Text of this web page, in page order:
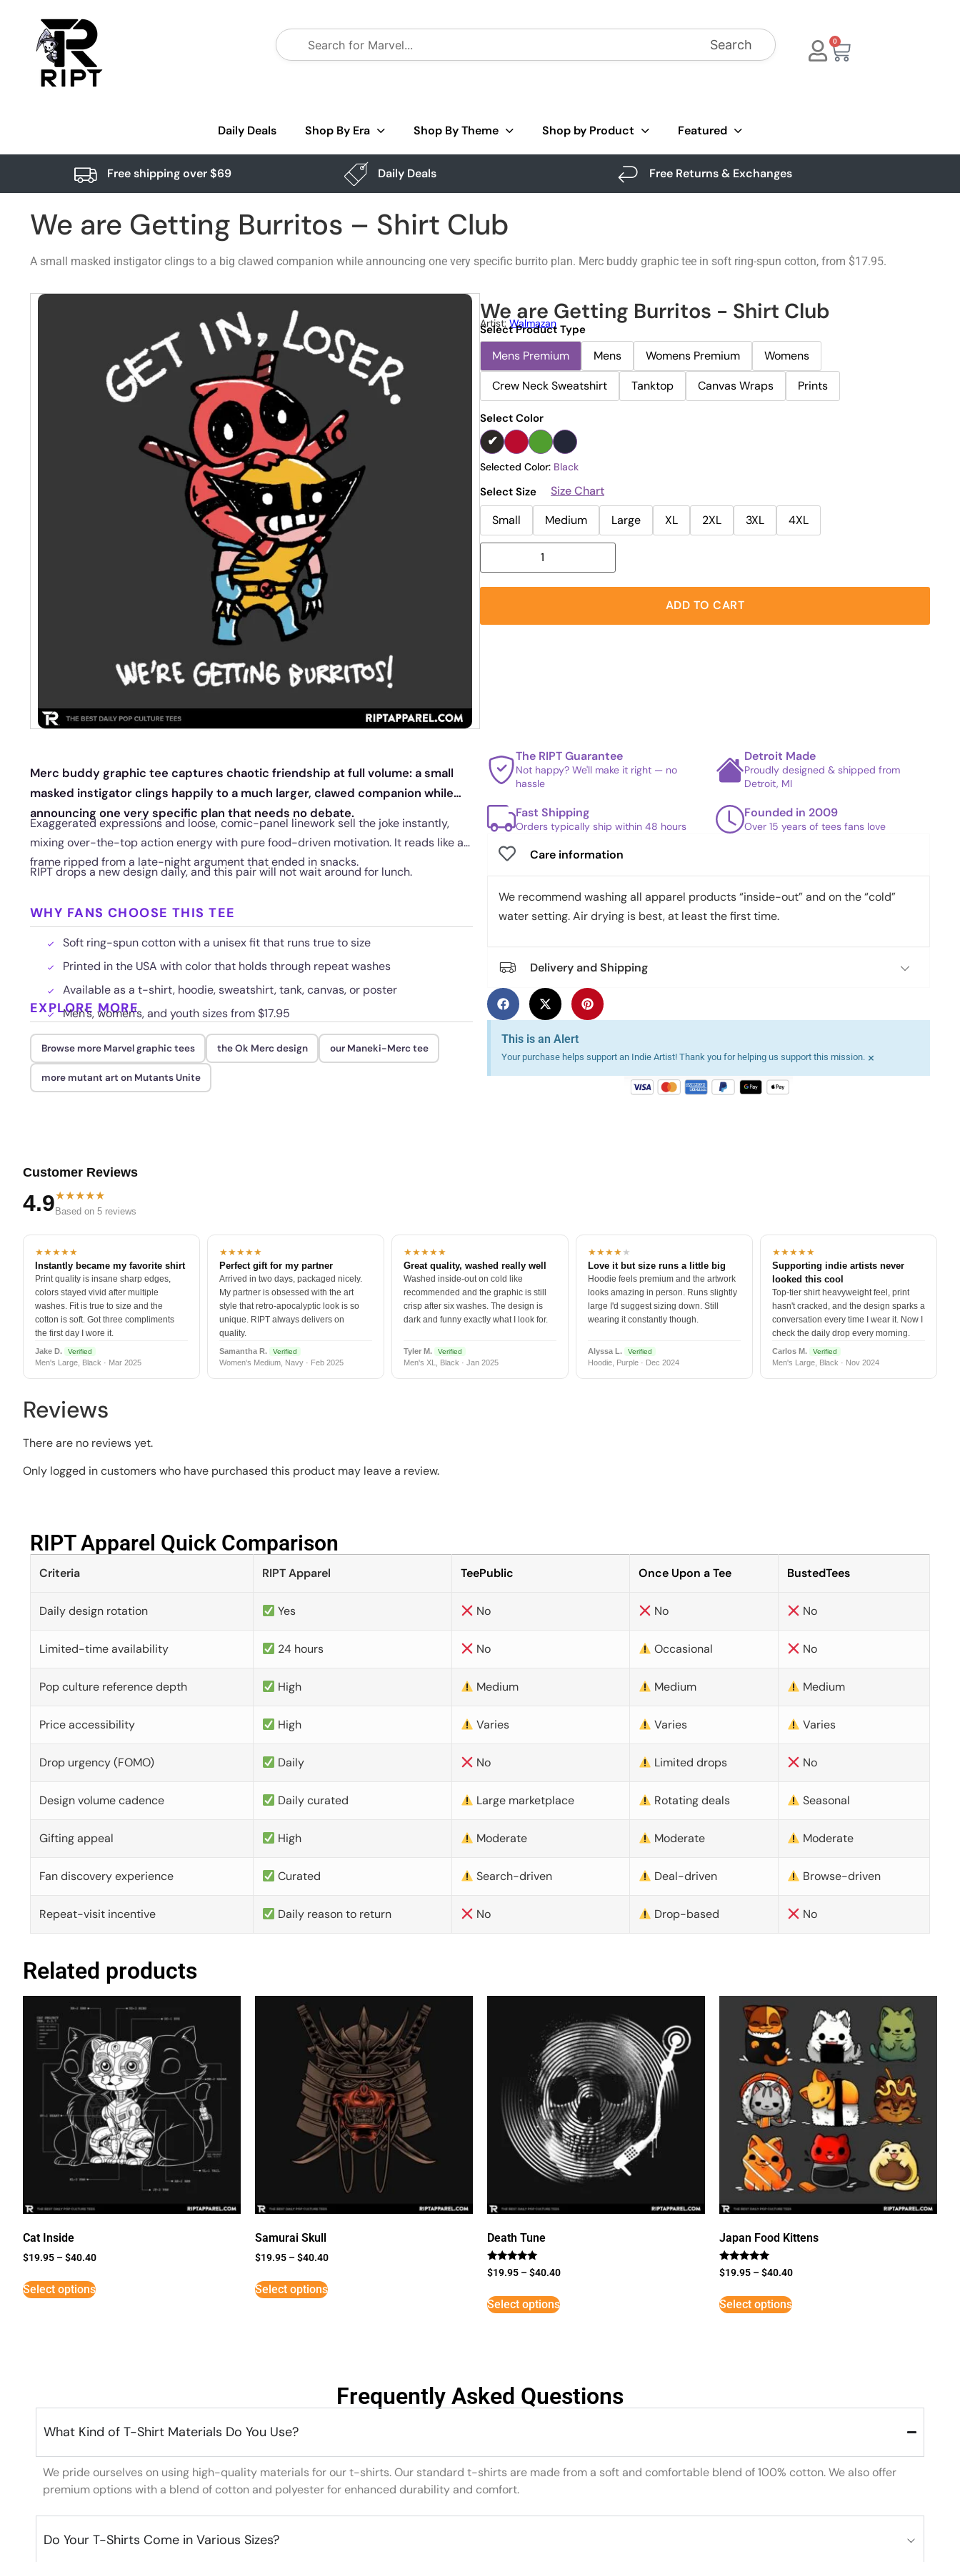
Search 0
Daily Deals Shop By Era Shop By Theme Shop by Product Featured
Free shipping over $69 Daily Deals Free Returns & Exchanges
We are Getting Burritos – Shirt Club
A small masked instigator clings to a big clawed companion while announcing one very specific burrito plan. Merc buddy graphic tee in soft ring-spun cotton, from $17.95.
We are Getting Burritos - Shirt Club
Artist:Walmazan
Select Product Type
Mens Premium Mens Womens Premium
Womens
Crew Neck Sweatshirt
Tanktop Canvas Wraps Prints
Select Color
Selected Color: Black
Select Size
Size Chart
Small
Medium Large XL 2XL 3XL 4XL
ADD TO CART
Merc buddy graphic tee captures chaotic friendship at full volume: a small
masked instigator clings happily to a much larger, clawed companion while
announcing one very specific plan that needs no debate.
Exaggerated expressions and loose, comic-panel linework sell the joke instantly,
mixing over-the-top action energy with pure food-driven motivation. It reads like a
frame ripped from a late-night argument that ended in snacks.
RIPT drops a new design daily, and this pair will not wait around for lunch.
WHY FANS CHOOSE THIS TEE
Soft ring-spun cotton with a unisex fit that runs true to size
Printed in the USA with color that holds through repeat washes
Available as a t-shirt, hoodie, sweatshirt, tank, canvas, or poster
Men's, women's, and youth sizes from $17.95
EXPLORE MORE
Browse more Marvel graphic tees the Ok Merc design our Maneki-Merc tee
more mutant art on Mutants Unite
The RIPT Guarantee
Not happy? We'll make it right — no
hassle
Detroit Made
Proudly designed & shipped from
Detroit, MI
Fast Shipping
Orders typically ship within 48 hours
Founded in 2009
Over 15 years of tees fans love
Care information
We recommend washing all apparel products “inside-out” and on the “cold”
water setting. Air drying is best, at least the first time.
Delivery and Shipping
This is an Alert
Your purchase helps support an Indie Artist! Thank you for helping us support this mission. ×
Customer Reviews
4.9★★★★★
Based on 5 reviews
★★★★★
Instantly became my favorite shirt
Print quality is insane sharp edges,
colors stayed vivid after multiple
washes. Fit is true to size and the
cotton is soft. Got three compliments
the first day I wore it.
Jake D. Verified
Men's Large, Black · Mar 2025
★★★★★
Perfect gift for my partner
Arrived in two days, packaged nicely.
My partner is obsessed with the art
style that retro-apocalyptic look is so
unique. RIPT always delivers on
quality.
Samantha R. Verified
Women's Medium, Navy · Feb 2025
★★★★★
Great quality, washed really well
Washed inside-out on cold like
recommended and the graphic is still
crisp after six washes. The design is
dark and funny exactly what I look for.
Tyler M. Verified
Men's XL, Black · Jan 2025
★★★★★
Love it but size runs a little big
Hoodie feels premium and the artwork
looks amazing in person. Runs slightly
large I'd suggest sizing down. Still
wearing it constantly though.
Alyssa L. Verified
Hoodie, Purple · Dec 2024
★★★★★
Supporting indie artists never
looked this cool
Top-tier shirt heavyweight feel, print
hasn't cracked, and the design sparks a
conversation every time I wear it. Now I
check the daily drop every morning.
Carlos M. Verified
Men's Large, Black · Nov 2024
Reviews
There are no reviews yet.
Only logged in customers who have purchased this product may leave a review.
RIPT Apparel Quick Comparison​
Criteria RIPT Apparel TeePublic Once Upon a Tee BustedTees
Daily design rotation Yes No No No
Limited-time availability 24 hours No Occasional No
Pop culture reference depth High Medium Medium Medium
Price accessibility High Varies Varies Varies
Drop urgency (FOMO) Daily No Limited drops No
Design volume cadence Daily curated Large marketplace Rotating deals Seasonal
Gifting appeal High Moderate Moderate Moderate
Fan discovery experience Curated Search-driven Deal-driven Browse-driven
Repeat-visit incentive Daily reason to return No Drop-based No
Related products
Cat Inside
$19.95 –$40.40
Select options
Samurai Skull
$19.95 –$40.40
Select options
Death Tune
Rated
5
$19.95 –$40.40
Select options
Japan Food Kittens
Rated
5
$19.95 –$40.40
Select options
Frequently Asked Questions
What Kind of T-Shirt Materials Do You Use?
We pride ourselves on using high-quality materials for our t-shirts. Our standard t-shirts are made from a soft and comfortable blend of 100% cotton. We also offer
premium options with a blend of cotton and polyester for enhanced durability and comfort.
Do Your T-Shirts Come in Various Sizes?